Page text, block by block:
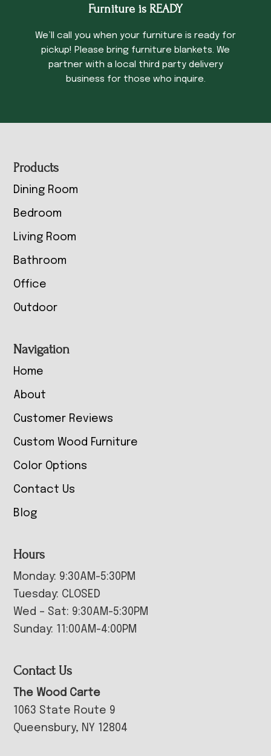
Furniture is READY
We’ll call you when your furniture is ready for
pickup! Please bring furniture blankets. We
partner with a local third party delivery
business for those who inquire.
Footer
Products
Dining Room
Bedroom
Living Room
Bathroom
Office
Outdoor
Navigation
Home
About
Customer Reviews
Custom Wood Furniture
Color Options
Contact Us
Blog
Hours
Monday: 9:30AM-5:30PM
Tuesday: CLOSED
Wed – Sat: 9:30AM-5:30PM
Sunday: 11:00AM-4:00PM
Contact Us
The Wood Carte
1063 State Route 9
Queensbury, NY 12804